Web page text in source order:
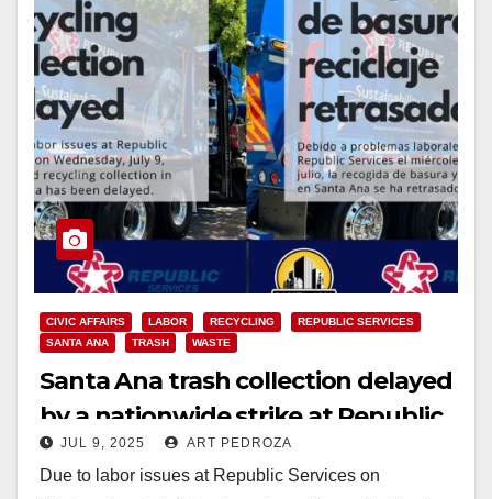
CIVIC AFFAIRS LABOR RECYCLING
REPUBLIC SERVICES
SANTA ANA
TRASH WASTE
Santa Ana trash collection delayed
by a nationwide strike at Republic
Services
JUL 9, 2025 ART PEDROZA
Due to labor issues at Republic Services on